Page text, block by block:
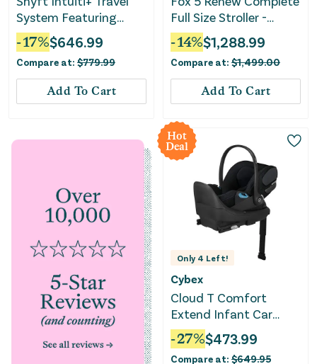
System Featuring
Revolve180 LiteMax
NXT with Sensory
Soothe - Travertine
-17%$646.99
Compare at: $779.99
Add To Cart
Full Size Stroller -
Misty White
-14%$1,288.99
Compare at: $1,499.00
Add To Cart
Hot
Deal
Only 4 Left!
Cybex
Cloud T Comfort
Extend Infant Car
Seat with SensorSafe -
Sepia Black
-27%$473.99
Compare at: $649.95